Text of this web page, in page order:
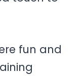
fun and